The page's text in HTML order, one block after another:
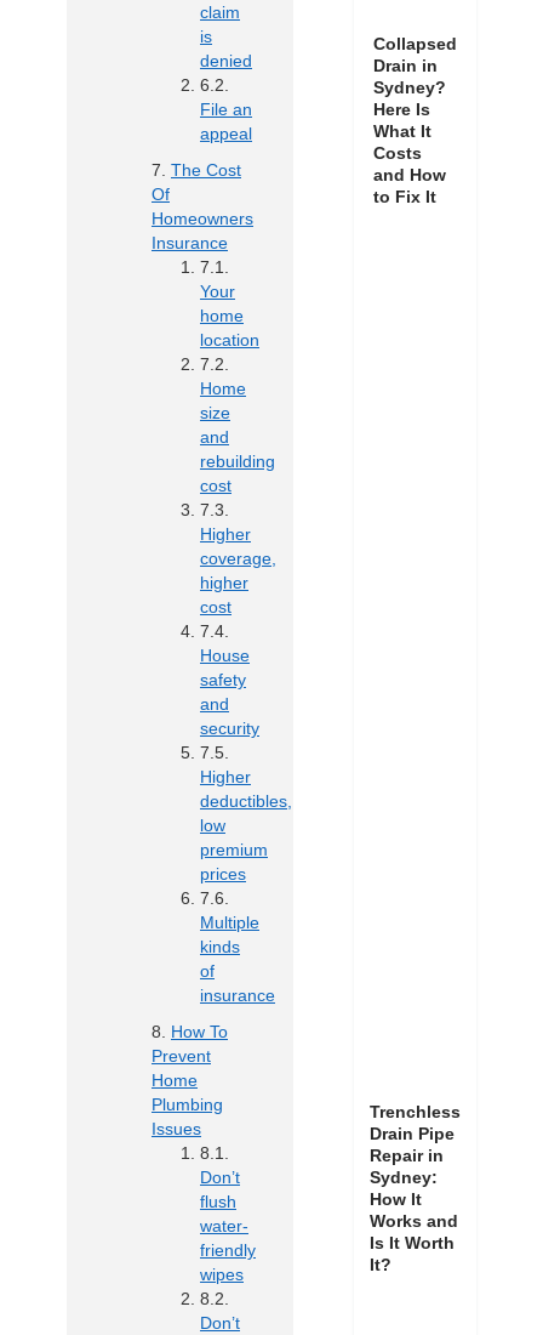
claim
is
denied
File an
appeal
The Cost
Of
Homeowners
Insurance
Your
home
location
Home
size
and
rebuilding
cost
Higher
coverage,
higher
cost
House
safety
and
security
Higher
deductibles,
low
premium
prices
Multiple
kinds
of
insurance
How To
Prevent
Home
Plumbing
Issues
Don’t
flush
water-
friendly
wipes
Don’t
Collapsed
Drain in
Sydney?
Here Is
What It
Costs
and How
to Fix It
Trenchless
Drain Pipe
Repair in
Sydney:
How It
Works and
Is It Worth
It?